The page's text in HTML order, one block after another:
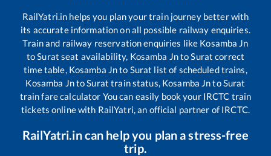
RailYatri.in helps you plan your train journey better with
its accurate information on all possible railway enquiries.
Train and railway reservation enquiries like Kosamba Jn
toSurat seat availability, Kosamba JntoSurat correct
time table, Kosamba Jnto Surat list of scheduled trains,
Kosamba JntoSurat train status, Kosamba JntoSurat
train fare calculator You can easily book your IRCTC train
tickets online with RailYatri, an official partner of IRCTC.
RailYatri.in can help you plan a stress-free
trip.